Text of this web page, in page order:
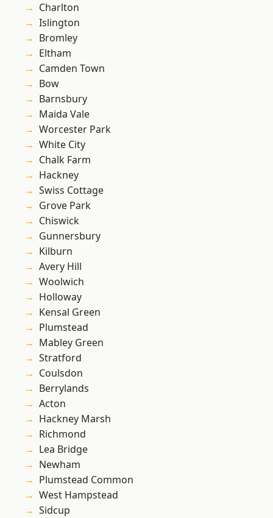
Charlton
Islington
Bromley
Eltham
Camden Town
Bow
Barnsbury
Maida Vale
Worcester Park
White City
Chalk Farm
Hackney
Swiss Cottage
Grove Park
Chiswick
Gunnersbury
Kilburn
Avery Hill
Woolwich
Holloway
Kensal Green
Plumstead
Mabley Green
Stratford
Coulsdon
Berrylands
Acton
Hackney Marsh
Richmond
Lea Bridge
Newham
Plumstead Common
West Hampstead
Sidcup